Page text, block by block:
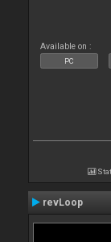
Available on :
PC
revLoop